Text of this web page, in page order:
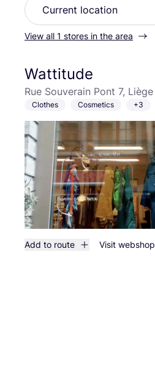
View all 1 stores in the area
Wattitude
Rue Souverain Pont 7, Liège
Clothes Cosmetics +3
Add to route Visit webshop